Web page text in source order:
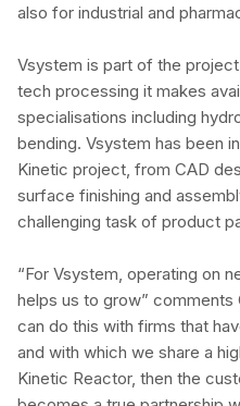
also for industrial and
Vsystem is part of the
tech processing it makes
specialisations including
bending. Vsystem has been
Kinetic project, from CAD
surface finishing and
challenging task of product
“For Vsystem, operating on
helps us to grow” comments
can do this with firms that
and with which we share a
Kinetic Reactor, then the